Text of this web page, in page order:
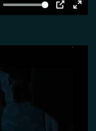
PIP Enter